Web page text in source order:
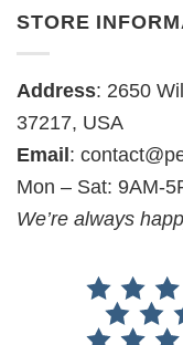
STORE
Address: 2650
37217, USA
Email :
Mon – Sat: 9AM-
We’re always